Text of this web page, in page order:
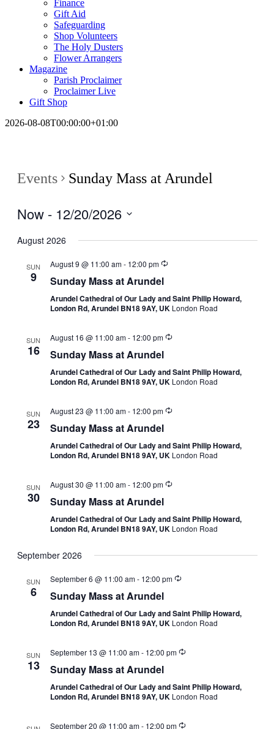
Finance
Gift Aid
Safeguarding
Shop Volunteers
The Holy Dusters
Flower Arrangers
Magazine
Parish Proclaimer
Proclaimer Live
Gift Shop
2026-08-08T00:00:00+01:00
Events Sunday Mass at Arundel
Now - 12/20/2026
date.
August 2026
SUN
9
August 9 @ 11:00 am- 12:00 pm
Sunday Mass at Arundel
Arundel Cathedral of Our Lady and Saint Philip Howard,
London Rd, Arundel BN18 9AY, UK London Road
SUN
16
August 16 @ 11:00 am- 12:00 pm
Sunday Mass at Arundel
Arundel Cathedral of Our Lady and Saint Philip Howard,
London Rd, Arundel BN18 9AY, UK London Road
SUN
23
August 23 @ 11:00 am- 12:00 pm
Sunday Mass at Arundel
Arundel Cathedral of Our Lady and Saint Philip Howard,
London Rd, Arundel BN18 9AY, UK London Road
SUN
30
August 30 @ 11:00 am- 12:00 pm
Sunday Mass at Arundel
Arundel Cathedral of Our Lady and Saint Philip Howard,
London Rd, Arundel BN18 9AY, UK London Road
September 2026
SUN
6
September 6 @ 11:00 am- 12:00 pm
Sunday Mass at Arundel
Arundel Cathedral of Our Lady and Saint Philip Howard,
London Rd, Arundel BN18 9AY, UK London Road
SUN
13
September 13 @ 11:00 am- 12:00 pm
Sunday Mass at Arundel
Arundel Cathedral of Our Lady and Saint Philip Howard,
London Rd, Arundel BN18 9AY, UK London Road
September 20 @ 11:00 am- 12:00 pm